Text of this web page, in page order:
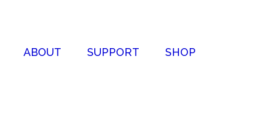
ABOUT SUPPORT SHOP